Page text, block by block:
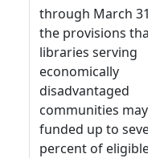
through March 31,
the provisions that
libraries serving
economically
disadvantaged
communities may
funded up to
percent of eligible